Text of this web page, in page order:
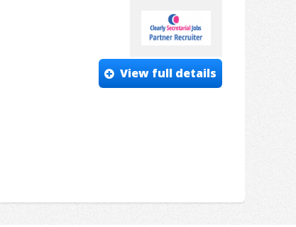
View full details